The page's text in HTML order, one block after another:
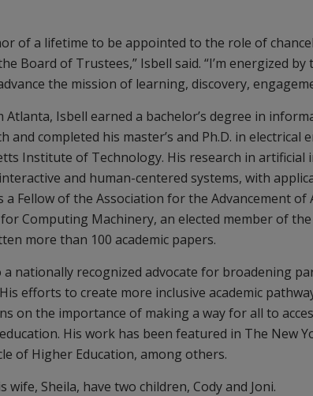
of a lifetime to be appointed to the role of
Board of Trustees,” Isbell said. “I’m energized
the mission of learning, discovery,
Atlanta, Isbell earned a bachelor’s degree in
and completed his master’s and Ph.D. in
Institute of Technology. His research in artificial
and human-centered systems, with
a Fellow of the Association for the Advancement
Computing Machinery, an elected member of the
more than 100 academic papers.
a nationally recognized advocate for broadening
efforts to create more inclusive academic
on the importance of making a way for all to
His work has been featured in The New
of Higher Education, among others.
wife, Sheila, have two children, Cody and Joni.